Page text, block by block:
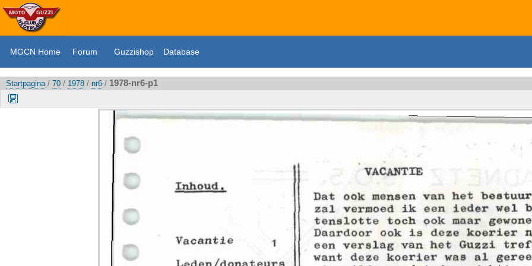
MGCN Home Forum Guzzishop Database
Startpagina/ 70 / 1978 / nr6 / 1978-nr6-p1